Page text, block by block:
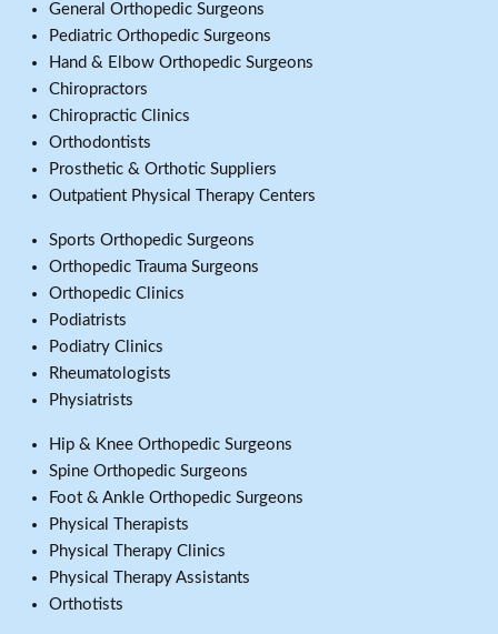
General Orthopedic Surgeons
Pediatric Orthopedic Surgeons
Hand & Elbow Orthopedic Surgeons
Chiropractors
Chiropractic Clinics
Orthodontists
Prosthetic & Orthotic Suppliers
Outpatient Physical Therapy Centers
Sports Orthopedic Surgeons
Orthopedic Trauma Surgeons
Orthopedic Clinics
Podiatrists
Podiatry Clinics
Rheumatologists
Physiatrists
Hip & Knee Orthopedic Surgeons
Spine Orthopedic Surgeons
Foot & Ankle Orthopedic Surgeons
Physical Therapists
Physical Therapy Clinics
Physical Therapy Assistants
Orthotists